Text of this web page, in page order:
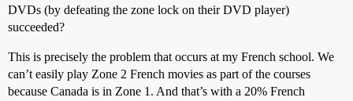
DVDs (by defeating the zone lock on their DVD player)
succeeded?
This is precisely the problem that occurs at my French school. We
can’t easily play Zone 2 French movies as part of the courses
because Canada is in Zone 1. And that’s with a 20% French